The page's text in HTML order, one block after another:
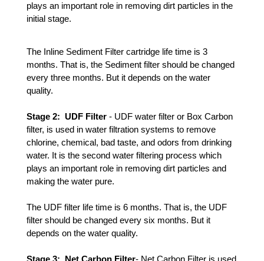
plays an important role in removing dirt particles in the
initial stage.
The Inline Sediment Filter cartridge life time is 3
months. That is, the Sediment filter should be changed
every three months. But it depends on the water
quality.
Stage 2:  UDF Filter - UDF water filter or Box Carbon
filter, is used in water filtration systems to remove
chlorine, chemical, bad taste, and odors from drinking
water. It is the second water filtering process which
plays an important role in removing dirt particles and
making the water pure.
The UDF filter life time is 6 months. That is, the UDF
filter should be changed every six months. But it
depends on the water quality.
Stage 3:  Net Carbon Filter- Net Carbon Filter is used